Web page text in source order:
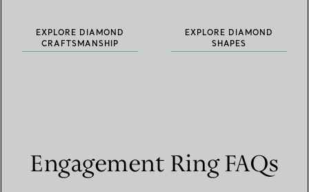
EXPLORE DIAMOND
CRAFTSMANSHIP
EXPLORE DIAMOND
SHAPES
Engagement Ring FAQs